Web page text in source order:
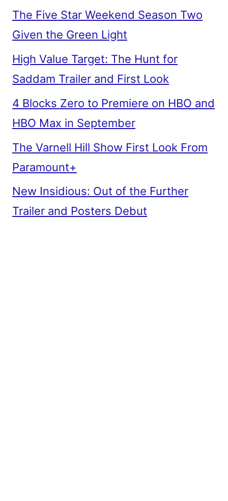
The Five Star Weekend Season Two
Given the Green Light
High Value Target: The Hunt for
Saddam Trailer and First Look
4 Blocks Zero to Premiere on HBO and
HBO Max in September
The Varnell Hill Show First Look From
Paramount+
New Insidious: Out of the Further
Trailer and Posters Debut